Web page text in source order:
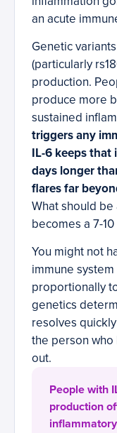
an acute
Genetic
(particularly
production.
produce more
sustained
triggers any
IL-6 keeps that
days longer
flares far
What should
becomes a 7-
You might not
immune
proportionally
genetics
resolves
the person
out.
People with
production